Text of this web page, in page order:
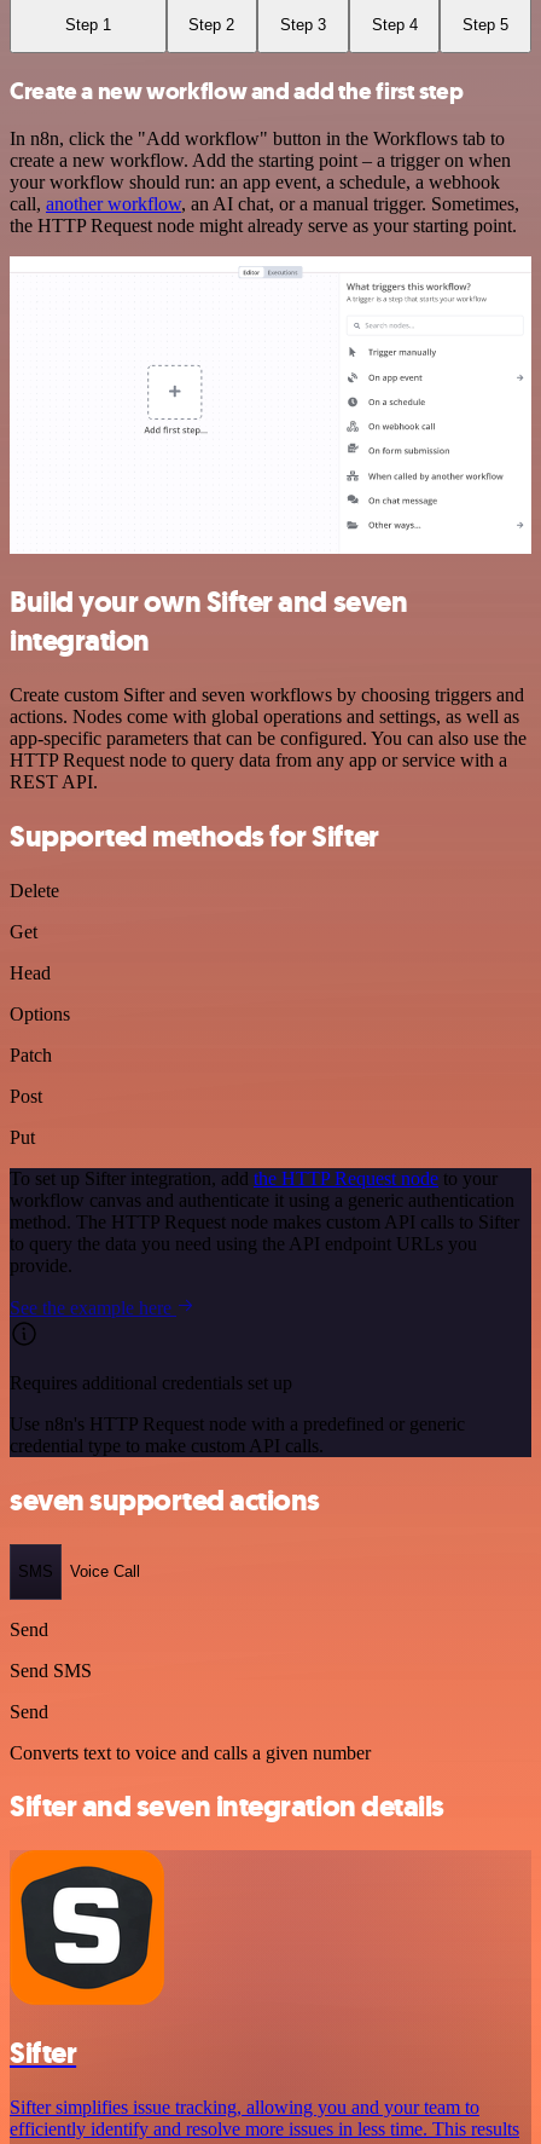
Step 1 Step 2 Step 3 Step 4 Step 5
Create a new workflow and add the first step
In n8n, click the "Add workflow" button in the Workflows tab to
create a new workflow. Add the starting point – a trigger on when
your workflow should run: an app event, a schedule, a webhook
call, another workflow, an AI chat, or a manual trigger. Sometimes,
the HTTP Request node might already serve as your starting point.
Build your own Sifter and seven
integration
Create custom Sifter and seven workflows by choosing triggers and
actions. Nodes come with global operations and settings, as well as
app-specific parameters that can be configured. You can also use the
HTTP Request node to query data from any app or service with a
REST API.
Supported methods for Sifter
Delete
Get
Head
Options
Patch
Post
Put
To set up Sifter integration, add the HTTP Request node to your
workflow canvas and authenticate it using a generic authentication
method. The HTTP Request node makes custom API calls to Sifter
to query the data you need using the API endpoint URLs you
provide.
See the example here
Requires additional credentials set up
Use n8n's HTTP Request node with a predefined or generic
credential type to make custom API calls.
seven supported actions
SMS Voice Call
Send
Send SMS
Send
Converts text to voice and calls a given number
Sifter and seven integration details
Sifter
Sifter simplifies issue tracking, allowing you and your team to
efficiently identify and resolve more issues in less time. This results